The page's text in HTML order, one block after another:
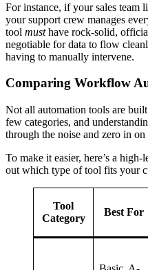
For instance, if your sales team
your support crew manages
tool musthave rock-solid,
negotiable for data to flow
having to manually intervene.
Comparing Workflow
Not all automation tools are
few categories, and
through the noise and zero in
To make it easier, here’s a
out which type of tool fits your
Tool
Category
Best For